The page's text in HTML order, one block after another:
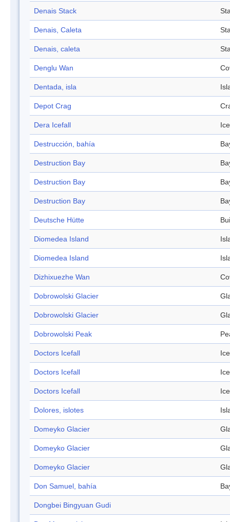
Denais Stack
Denais, Caleta
Denais, caleta
Denglu Wan
Dentada, isla
Depot Crag
Dera Icefall
Destrucción, bahía
Destruction Bay
Destruction Bay
Destruction Bay
Deutsche Hütte
Diomedea Island
Diomedea Island
Dizhixuezhe Wan
Dobrowolski Glacier
Dobrowolski Glacier
Dobrowolski Peak
Doctors Icefall
Doctors Icefall
Doctors Icefall
Dolores, islotes
Domeyko Glacier
Domeyko Glacier
Domeyko Glacier
Don Samuel, bahía
Dongbei Bingyuan Gudi